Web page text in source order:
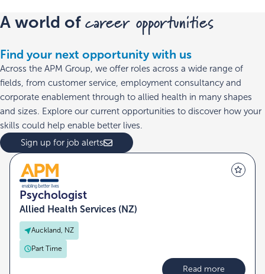
A world of career opportunities
Find your next opportunity with us
Across the APM Group, we offer roles across a wide range of
fields, from customer service, employment consultancy and
corporate enablement through to allied health in many shapes
and sizes. Explore our current opportunities to discover how your
skills could help enable better lives.
Sign up for job alerts
Psychologist
Auckland, NZ
Part Time
Allied Health Services (NZ)
Read more